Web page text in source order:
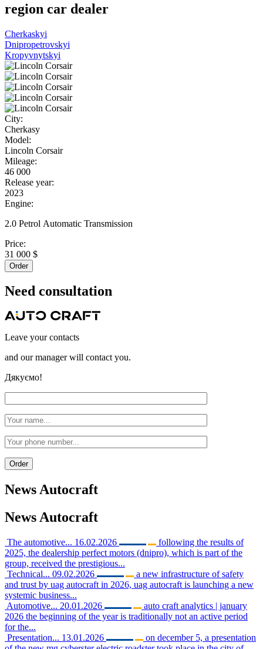
region car dealer
Cherkaskyi
Dnipropetrovskyi
Kropyvnytskyi
City:
Cherkasy
Model:
Lincoln Corsair
Mileage:
46 000
Release year:
2023
Engine:
2.0 Petrol Automatic Transmission
Price:
31 000 $
Order
Need consultation
Leave your contacts
and our manager will contact you.
Дякуємо!
NewsAutocraft
News Autocraft
The automotive... 16.02.2026
following the results of
2025, the dealership perfect motors (dnipro), which is part of the
group, received the prestigious...
Technical... 09.02.2026
a new infrastructure of safety
and trust by uag autocraft in 2026, uag autocraft is launching a new
systemic business...
Automotive... 20.01.2026
auto craft analytics | january
2026 the beginning of the year is traditionally not an active period
for the...
Presentation... 13.01.2026
on december 5, a presentation